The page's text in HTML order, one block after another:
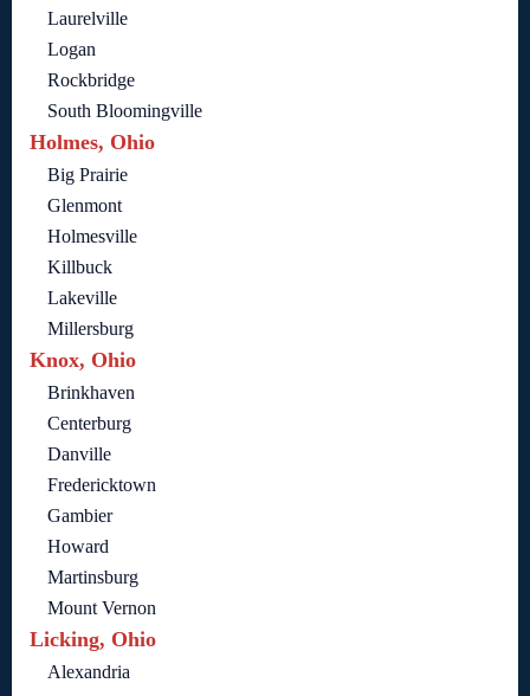
Laurelville
Logan
Rockbridge
South Bloomingville
Holmes, Ohio
Big Prairie
Glenmont
Holmesville
Killbuck
Lakeville
Millersburg
Knox, Ohio
Brinkhaven
Centerburg
Danville
Fredericktown
Gambier
Howard
Martinsburg
Mount Vernon
Licking, Ohio
Alexandria